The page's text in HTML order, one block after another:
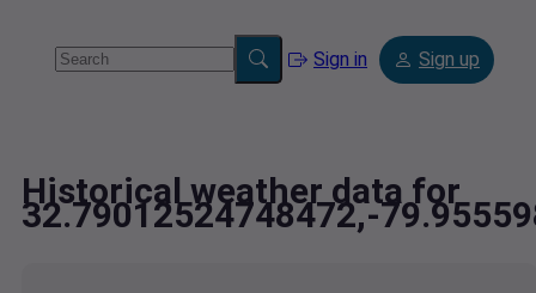
Sign in Sign up
Historical weather data for
32.79012524748472,-